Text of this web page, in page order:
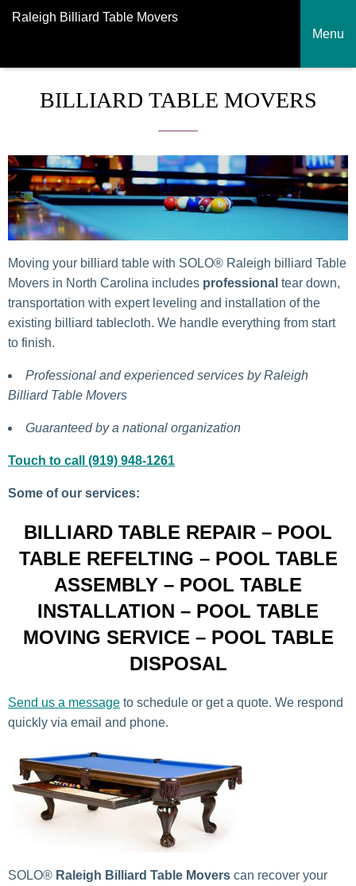
Raleigh Billiard Table Movers
Menu
BILLIARD TABLE MOVERS
Moving your billiard table with SOLO® Raleigh billiard Table
Movers in North Carolina includes professional tear down,
transportation with expert leveling and installation of the
existing billiard tablecloth. We handle everything from start
to finish.
Professional and experienced services by Raleigh
Billiard Table Movers
Guaranteed by a national organization
Touch to call (919) 948-1261
Some of our services:
BILLIARD TABLE REPAIR – POOL
TABLE REFELTING – POOL TABLE
ASSEMBLY – POOL TABLE
INSTALLATION – POOL TABLE
MOVING SERVICE – POOL TABLE
DISPOSAL
Send us a message to schedule or get a quote. We respond
quickly via email and phone.
SOLO® Raleigh Billiard Table Movers can recover your